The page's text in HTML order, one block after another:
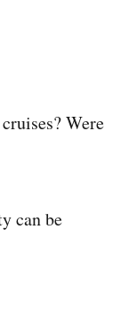
Were
can be